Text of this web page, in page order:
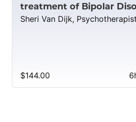
treatment of Bipolar
Sheri Van Dijk, Psychotherapist
$144.00